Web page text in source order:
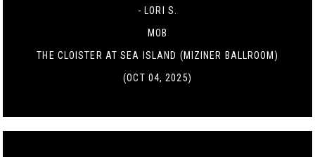
- LORI S.
MOB
THE CLOISTER AT SEA ISLAND (MIZINER BALLROOM)
(OCT 04, 2025)